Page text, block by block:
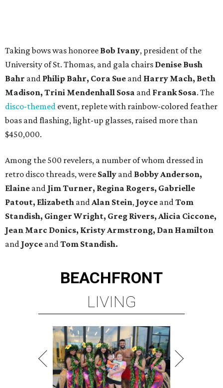
Taking bows was honoree Bob Ivany, president of the
University of St. Thomas, and gala chairs Denise Bush
Bahr and Philip Bahr, Cora Sue and Harry Mach, Beth
Madison, Trini Mendenhall Sosa and Frank Sosa. The
disco-themed event, replete with rainbow-colored feather
boas and flashing, light-up glasses, raised more than
$450,000.
Among the 500 revelers, a number of whom dressed in
retro disco threads, were Sally and Bobby Anderson,
Elaine and Jim Turner, Regina Rogers, Gabrielle
Patout, Elizabeth andAlan Stein, Joyce andTom
Standish, Ginger Wright, Greg Rivers, Alicia Ciccone,
Jean Marc Donics, Kristy Armstrong, Dan Hamilton
and Joyce andTom Standish.
BEACHFRONT
LIVING